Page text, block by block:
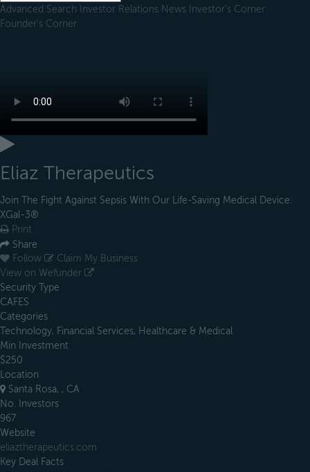
Advanced Search Investor Relations News Investor's Corner
Founder's Corner
Eliaz Therapeutics
Join The Fight Against Sepsis With Our Life-Saving Medical Device:
XGal-3®
Print
Share
Follow
Claim My Business
View on Wefunder
Security Type
CAFES
Categories
Technology, Financial Services, Healthcare & Medical
Min Investment
$250
Location
Santa Rosa, , CA
No. Investors
967
Website
eliaztherapeutics.com
Key Deal Facts